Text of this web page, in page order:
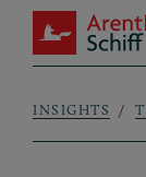
Skip to main
ArentFox Schiff
INSIGHTS